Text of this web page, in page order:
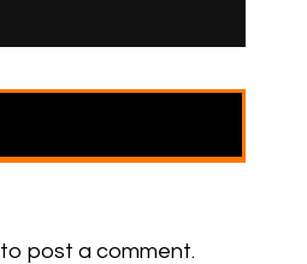
to post a comment.